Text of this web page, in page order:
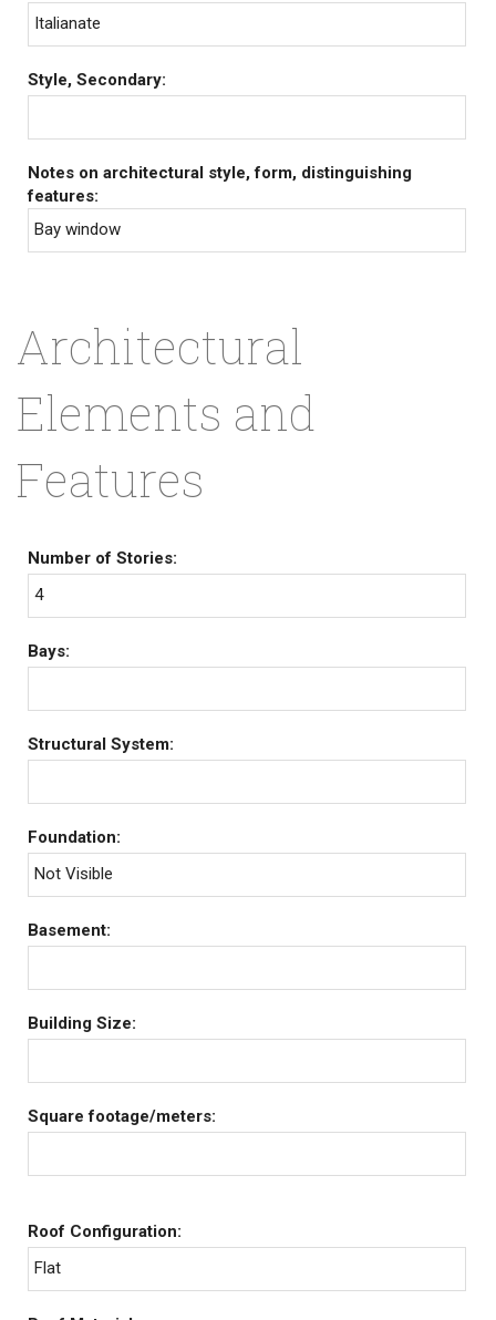
Italianate
Style, Secondary:
Notes on architectural style, form, distinguishing
features:
Bay window
Architectural
Elements and
Features
Number of Stories:
4
Bays:
Structural System:
Foundation:
Not Visible
Basement:
Building Size:
Square footage/meters:
Roof Configuration:
Flat